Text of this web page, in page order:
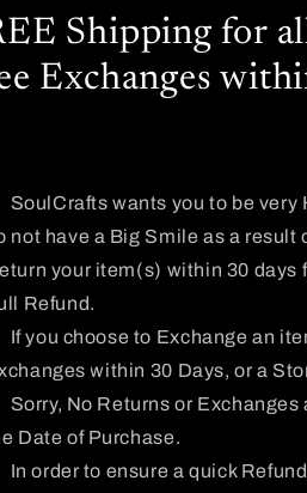
Shipping for
Exchanges
SoulCrafts wants you to be very
not have a Big Smile as a result
your item(s) within 30 days
Refund.
If you choose to Exchange an
within 30 Days, or a
Sorry, No Returns or
Date of Purchase.
In order to ensure a quick